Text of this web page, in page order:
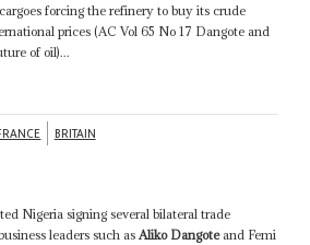
forcing the refinery to buy its crude
prices (AC Vol 65 No 17 Dangote and
of oil)...
BRITAIN
Nigeria signing several bilateral trade
leaders such asAliko Dangoteand Femi